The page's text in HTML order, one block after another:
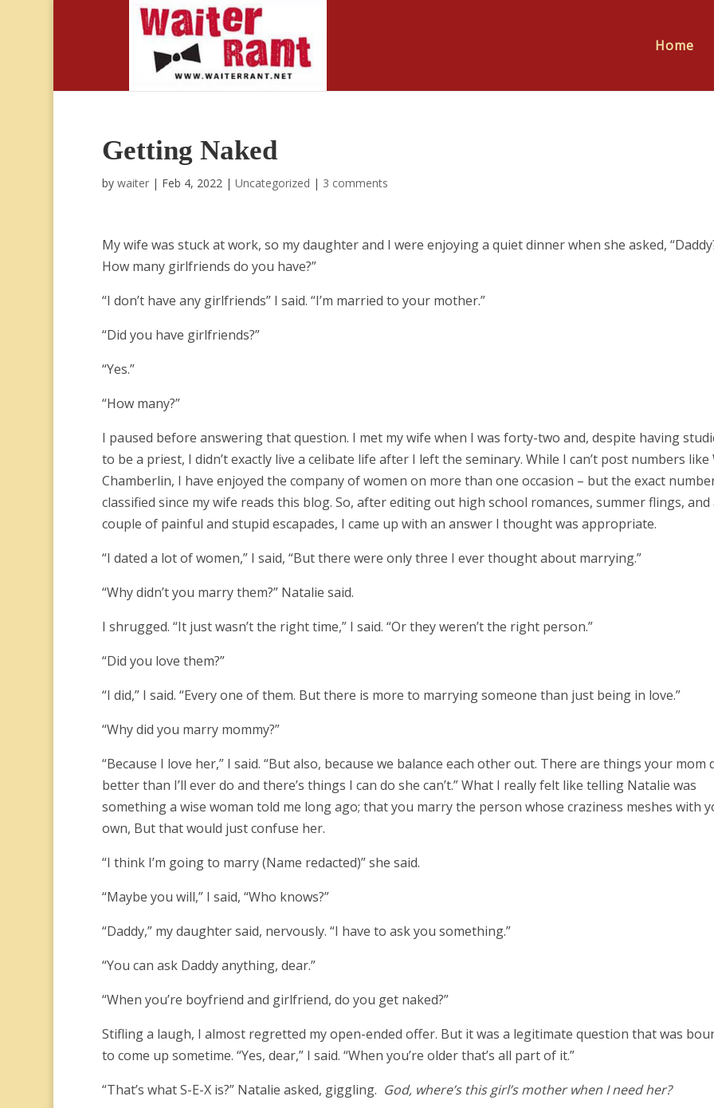
Home
Getting Naked
by waiter| Feb 4, 2022| Uncategorized | 3 comments
My wife was stuck at work, so my daughter and I were enjoying a quiet dinner when she asked,
How many girlfriends do you have?”
“I don’t have any girlfriends” I said. “I’m married to your mother.”
“Did you have girlfriends?”
“Yes.”
“How many?”
I paused before answering that question. I met my wife when I was forty-two and, despite having
to be a priest, I didn’t exactly live a celibate life after I left the seminary. While I can’t post numbers like
Chamberlin, I have enjoyed the company of women on more than one occasion – but the exact
classified since my wife reads this blog. So, after editing out high school romances, summer flings, and
couple of painful and stupid escapades, I came up with an answer I thought was appropriate.
“I dated a lot of women,” I said, “But there were only three I ever thought about marrying.”
“Why didn’t you marry them?” Natalie said.
I shrugged. “It just wasn’t the right time,” I said. “Or they weren’t the right person.”
“Did you love them?”
“I did,” I said. “Every one of them. But there is more to marrying someone than just being in love.”
“Why did you marry mommy?”
“Because I love her,” I said. “But also, because we balance each other out. There are things your mom
better than I’ll ever do and there’s things I can do she can’t.” What I really felt like telling Natalie was
something a wise woman told me long ago; that you marry the person whose craziness meshes with
own, But that would just confuse her.
“I think I’m going to marry (Name redacted)” she said.
“Maybe you will,” I said, “Who knows?”
“Daddy,” my daughter said, nervously. “I have to ask you something.”
“You can ask Daddy anything, dear.”
“When you’re boyfriend and girlfriend, do you get naked?”
Stifling a laugh, I almost regretted my open-ended offer. But it was a legitimate question that was
to come up sometime. “Yes, dear,” I said. “When you’re older that’s all part of it.”
“That’s what S-E-X is?” Natalie asked, giggling. God, where’s this girl’s mother when I need her?